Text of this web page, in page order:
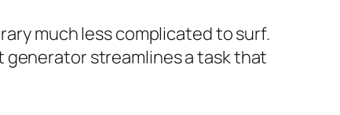
much less complicated to surf.
generator streamlines a task that